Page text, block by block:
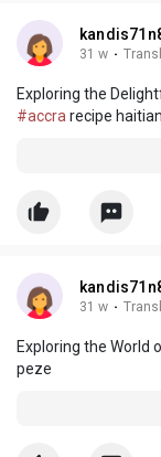
31 w ·
Exploring the
#accrarecipe haitian
31 w ·
Exploring the World
peze